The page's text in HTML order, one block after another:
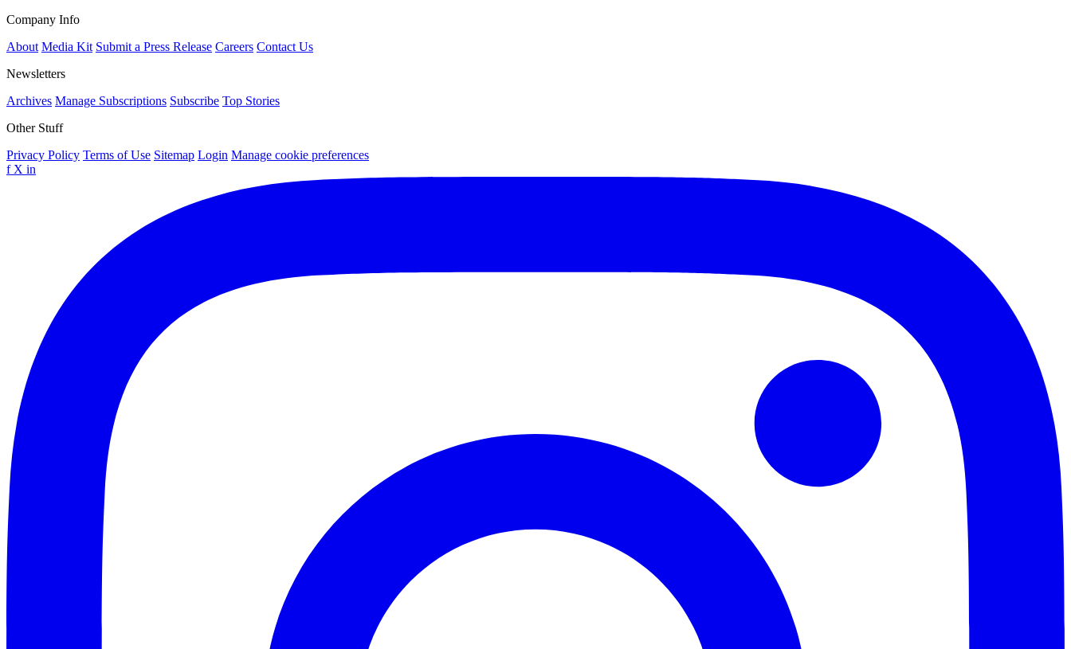
Company Info
About Media Kit Submit a Press Release Careers Contact Us
Newsletters
Archives Manage Subscriptions Subscribe Top Stories
Other Stuff
Privacy Policy Terms of Use Sitemap Login Manage cookie preferences
f X in